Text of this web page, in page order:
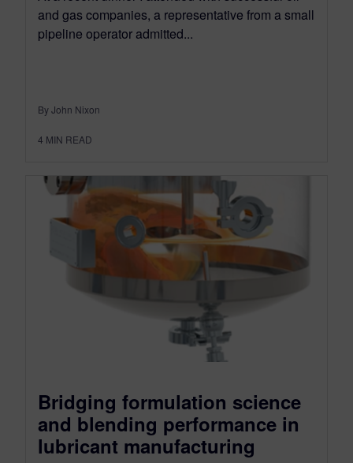
and gas companies, a representative from a small
pipeline operator admitted...
By John Nixon
4 MIN READ
Bridging formulation science
and blending performance in
lubricant manufacturing